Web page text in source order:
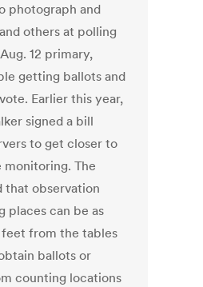
photograph and
others at polling
12 primary,
getting ballots and
Earlier this year,
signed a bill
to get closer to
monitoring. The
that observation
places can be as
feet from the tables
ballots or
counting locations